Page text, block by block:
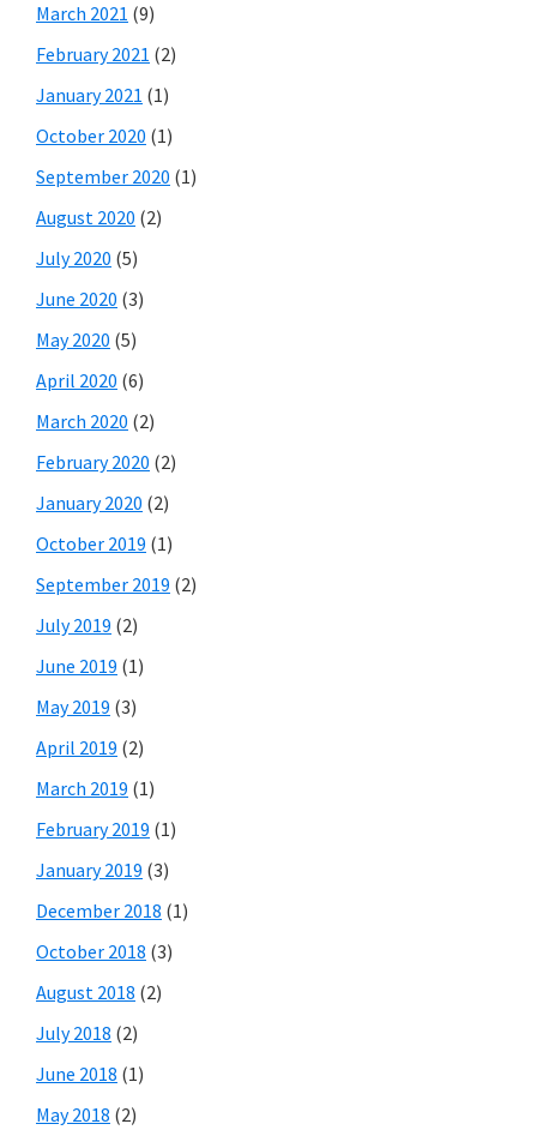
March 2021 (9)
February 2021 (2)
January 2021 (1)
October 2020 (1)
September 2020 (1)
August 2020 (2)
July 2020 (5)
June 2020 (3)
May 2020 (5)
April 2020 (6)
March 2020 (2)
February 2020 (2)
January 2020 (2)
October 2019 (1)
September 2019 (2)
July 2019 (2)
June 2019 (1)
May 2019 (3)
April 2019 (2)
March 2019 (1)
February 2019 (1)
January 2019 (3)
December 2018 (1)
October 2018 (3)
August 2018 (2)
July 2018 (2)
June 2018 (1)
May 2018 (2)